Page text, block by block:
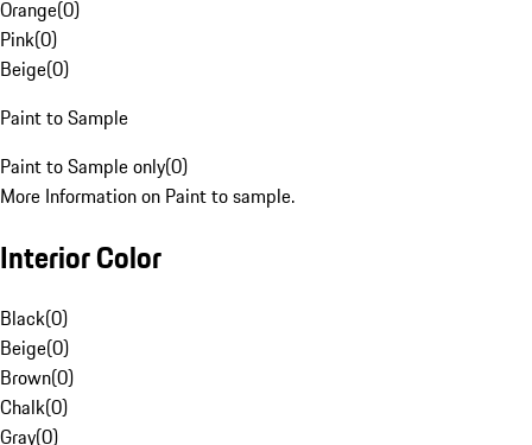
Orange(0)
Pink(0)
Beige(0)
Paint to Sample
Paint to Sample only(0)
More Information on Paint to sample.
Interior Color
Black(0)
Beige(0)
Brown(0)
Chalk(0)
Gray(0)